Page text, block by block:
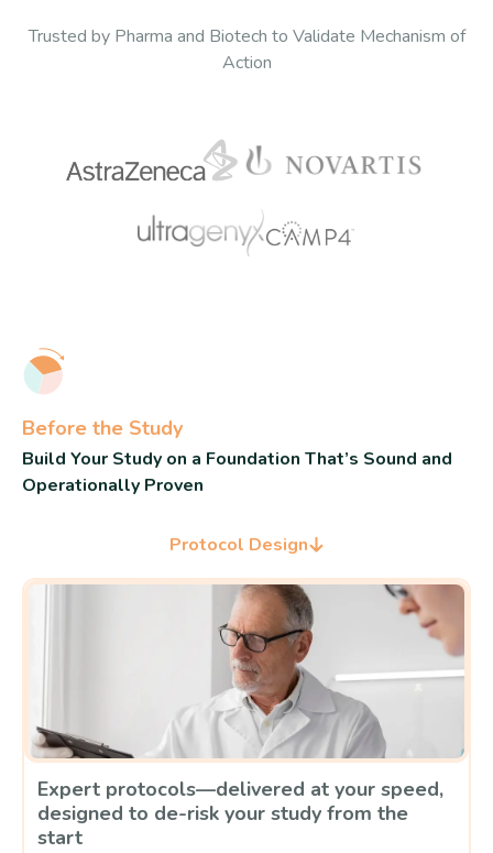
Trusted by Pharma and Biotech to Validate Mechanism of
Action
Before the Study
Build Your Study on a Foundation That’s Sound and
Operationally Proven
Protocol Design
Expert protocols—delivered at your speed,
designed to de-risk your study from the
start